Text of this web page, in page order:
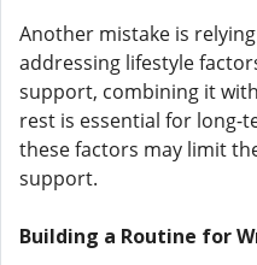
Another mistake is
addressing lifestyle
support, combining it
rest is essential for long-
these factors may limit
support.
Building a Routine for